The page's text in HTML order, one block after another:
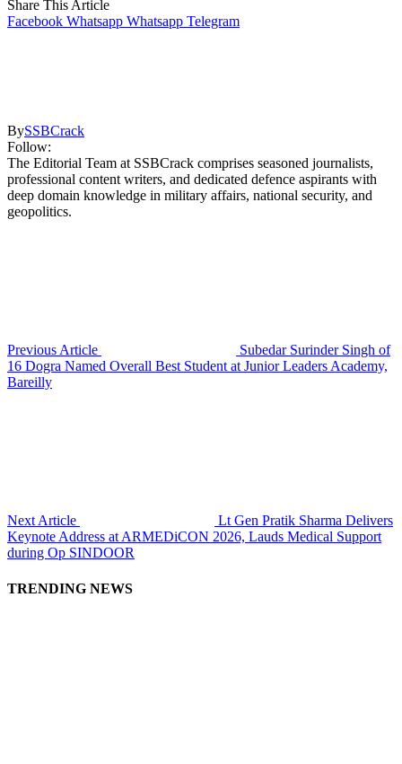
Share This Article
Facebook Whatsapp Whatsapp Telegram
BySSBCrack
Follow:
The Editorial Team at SSBCrack comprises seasoned journalists,
professional content writers, and dedicated defence aspirants with
deep domain knowledge in military affairs, national security, and
geopolitics.
Previous Article
Subedar Surinder Singh of
16 Dogra Named Overall Best Student at Junior Leaders Academy,
Bareilly
Next Article
Lt Gen Pratik Sharma Delivers
Keynote Address at ARMEDiCON 2026, Lauds Medical Support
during Op SINDOOR
TRENDING NEWS